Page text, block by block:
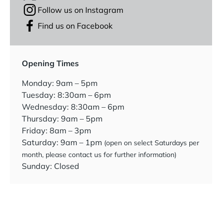
Follow us on Instagram
Find us on Facebook
Opening Times
Monday: 9am – 5pm
Tuesday: 8:30am – 6pm
Wednesday: 8:30am – 6pm
Thursday: 9am – 5pm
Friday: 8am – 3pm
Saturday: 9am – 1pm (open on select Saturdays per
month, please contact us for further information)
Sunday: Closed